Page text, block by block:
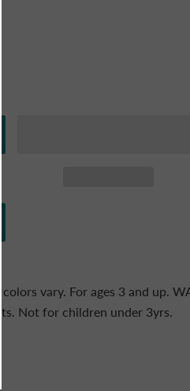
vary. For ages 3 and up.
Not for children under 3yrs.